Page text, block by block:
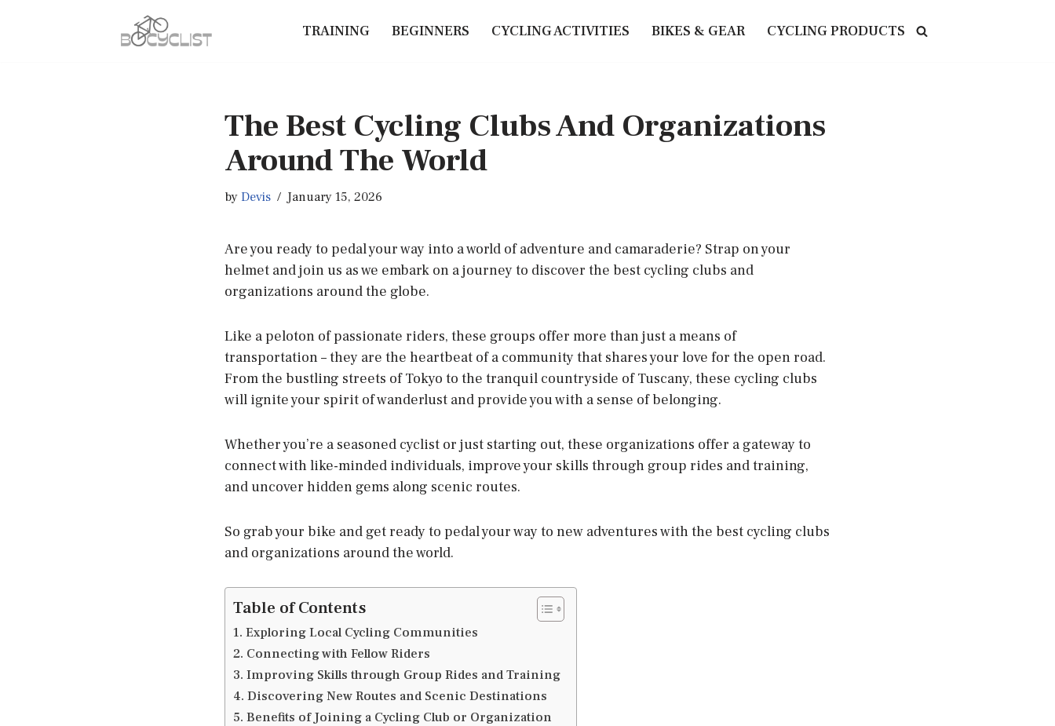
TRAINING BEGINNERS CYCLING ACTIVITIES BIKES & GEAR CYCLING PRODUCTS
The Best Cycling Clubs And Organizations
Around The World
byDevis January 15, 2026
Are you ready to pedal your way into a world of adventure and camaraderie? Strap on your
helmet and join us as we embark on a journey to discover the best cycling clubs and
organizations around the globe.
Like a peloton of passionate riders, these groups offer more than just a means of
transportation – they are the heartbeat of a community that shares your love for the open road.
From the bustling streets of Tokyo to the tranquil countryside of Tuscany, these cycling clubs
will ignite your spirit of wanderlust and provide you with a sense of belonging.
Whether you’re a seasoned cyclist or just starting out, these organizations offer a gateway to
connect with like-minded individuals, improve your skills through group rides and training,
and uncover hidden gems along scenic routes.
So grab your bike and get ready to pedal your way to new adventures with the best cycling clubs
and organizations around the world.
Table of Contents
1. Exploring Local Cycling Communities
2. Connecting with Fellow Riders
3. Improving Skills through Group Rides and Training
4. Discovering New Routes and Scenic Destinations
5. Benefits of Joining a Cycling Club or Organization